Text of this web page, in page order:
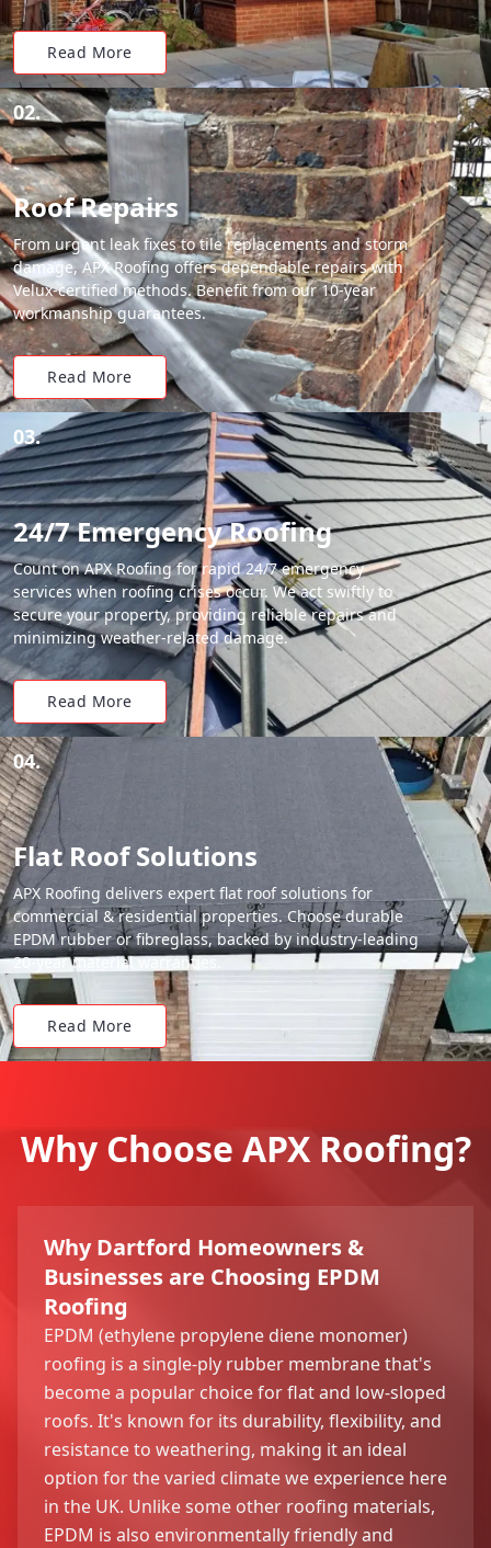
Read More
02.
Roof Repairs
From urgent leak fixes to tile replacements and storm
damage, APX Roofing offers dependable repairs with
Velux-certified methods. Benefit from our 10-year
workmanship guarantees.
Read More
03.
24/7 Emergency Roofing
Count on APX Roofing for rapid 24/7 emergency
services when roofing crises occur. We act swiftly to
secure your property, providing reliable repairs and
minimizing weather-related damage.
Read More
04.
Flat Roof Solutions
APX Roofing delivers expert flat roof solutions for
commercial & residential properties. Choose durable
EPDM rubber or fibreglass, backed by industry-leading
20-year material warranties.
Read More
Why Choose APX Roofing?
Why Dartford Homeowners &
Businesses are Choosing EPDM
Roofing
EPDM (ethylene propylene diene monomer)
roofing is a single-ply rubber membrane that's
become a popular choice for flat and low-sloped
roofs. It's known for its durability, flexibility, and
resistance to weathering, making it an ideal
option for the varied climate we experience here
in the UK. Unlike some other roofing materials,
EPDM is also environmentally friendly and